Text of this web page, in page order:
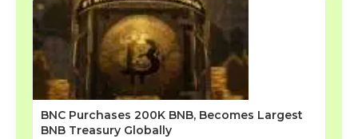
BNC Purchases 200K BNB, Becomes Largest
BNB Treasury Globally